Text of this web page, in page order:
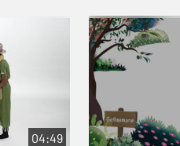
04:49